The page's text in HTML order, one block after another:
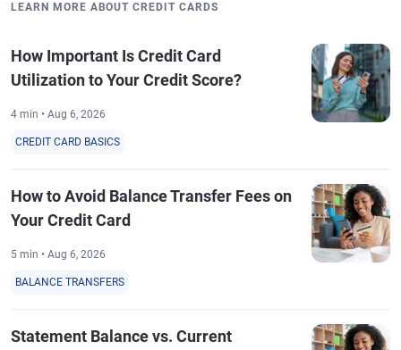
LEARN MORE ABOUT CREDIT CARDS
How Important Is Credit Card
Utilization to Your Credit Score?
4 min • Aug 6, 2026
CREDIT CARD BASICS
How to Avoid Balance Transfer Fees on
Your Credit Card
5 min • Aug 6, 2026
BALANCE TRANSFERS
Statement Balance vs. Current